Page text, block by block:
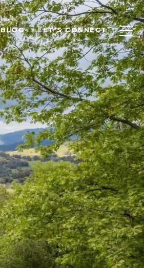
BLOG LET'S CONNECT